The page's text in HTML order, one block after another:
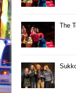
The